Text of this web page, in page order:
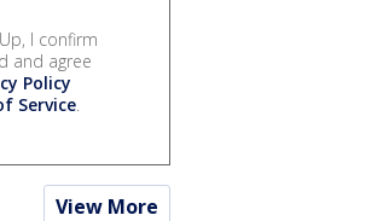
I confirm
and agree
Policy
Service.
View More